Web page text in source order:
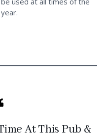
year.
At This Pub &